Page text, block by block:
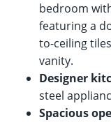
bedroom
featuring a
to-ceiling
vanity.
Designer
steel
Spacious